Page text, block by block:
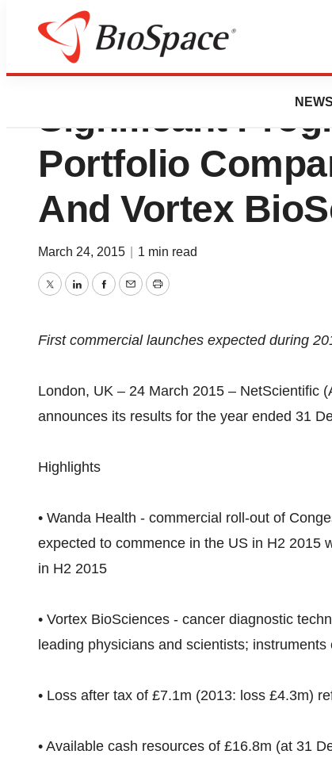
NEWS
NetScientific
Significant
Portfolio
And Vortex
March 24, 2015 1 min read
TwitterLinkedInFacebook
EmailPrint
First commercial launches expected during
London, UK – 24 March 2015 – NetScientific
announces its results for the year ended 31
Highlights
• Wanda Health - commercial roll-out of
expected to commence in the US in H2 2015
in H2 2015
• Vortex BioSciences - cancer diagnostic
leading physicians and scientists;
• Loss after tax of £7.1m (2013: loss £4.3m)
• Available cash resources of £16.8m (at 31